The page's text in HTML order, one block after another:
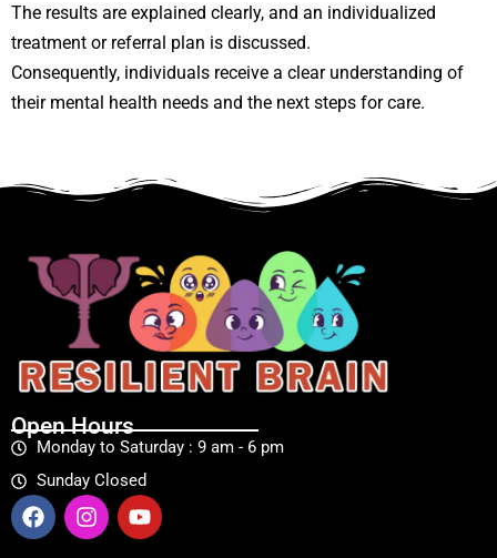
The results are explained clearly, and an individualized
treatment or referral plan is discussed.
Consequently, individuals receive a clear understanding of
their mental health needs and the next steps for care.
Open Hours
Monday to Saturday : 9 am - 6 pm
Sunday Closed